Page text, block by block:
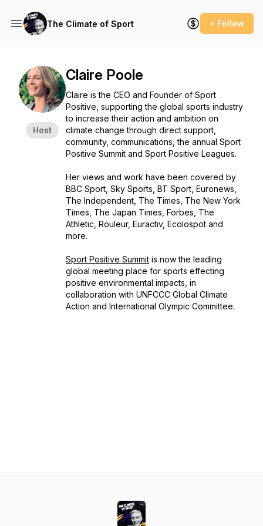
The Climate of Sport + Follow
Host
Claire Poole
Claire is the CEO and Founder of Sport
Positive, supporting the global sports industry
to increase their action and ambition on
climate change through direct support,
community, communications, the annual Sport
Positive Summit and Sport Positive Leagues.
Her views and work have been covered by
BBC Sport, Sky Sports, BT Sport, Euronews,
The Independent, The Times, The New York
Times, The Japan Times, Forbes, The
Athletic, Rouleur, Euractiv, Ecolospot and
more.
Sport Positive Summit is now the leading
global meeting place for sports effecting
positive environmental impacts, in
collaboration with UNFCCC Global Climate
Action and International Olympic Committee.